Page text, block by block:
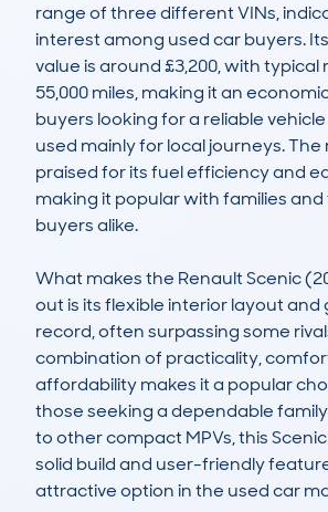
range of three different VINs,
interest among used car buyers.
value is around £3,200, with typical
55,000 miles, making it an
buyers looking for a reliable
used mainly for local journeys.
praised for its fuel efficiency and
making it popular with families
buyers alike.
What makes the Renault Scenic
out is its flexible interior layout and
record, often surpassing some
combination of practicality,
affordability makes it a popular
those seeking a dependable
to other compact MPVs, this
solid build and user-friendly
attractive option in the used car